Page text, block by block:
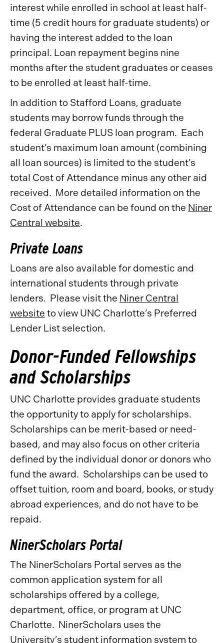
interest while enrolled in school at least half-
time (5 credit hours for graduate students) or
having the interest added to the loan
principal. Loan repayment begins nine
months after the student graduates or ceases
to be enrolled at least half-time.
In addition to Stafford Loans, graduate
students may borrow funds through the
federal Graduate PLUS loan program. Each
student’s maximum loan amount (combining
all loan sources) is limited to the student’s
total Cost of Attendance minus any other aid
received. More detailed information on the
Cost of Attendance can be found on the Niner
Central website.
Private Loans
Loans are also available for domestic and
international students through private
lenders. Please visit the Niner Central
website to view UNC Charlotte’s Preferred
Lender List selection.
Donor-Funded Fellowships
and Scholarships
UNC Charlotte provides graduate students
the opportunity to apply for scholarships.
Scholarships can be merit-based or need-
based, and may also focus on other criteria
defined by the individual donor or donors who
fund the award. Scholarships can be used to
offset tuition, room and board, books, or study
abroad experiences, and do not have to be
repaid.
NinerScholars Portal
The NinerScholars Portal serves as the
common application system for all
scholarships offered by a college,
department, office, or program at UNC
Charlotte. NinerScholars uses the
University’s student information system to